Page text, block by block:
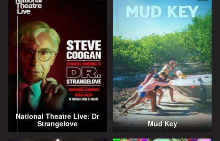
National Theatre Live: Dr
Strangelove Mud Key